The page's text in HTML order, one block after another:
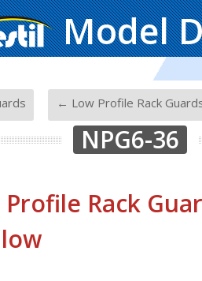
Model
← Low Profile Rack
NPG6-36
Rack